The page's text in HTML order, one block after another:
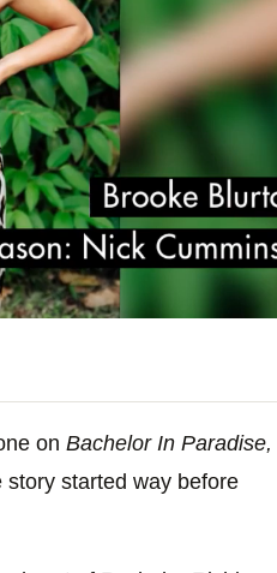
on Bachelor In Paradise,
story started way before